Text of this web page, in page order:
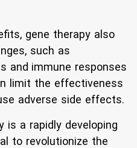
gene therapy also
such as
and immune responses
limit the effectiveness
adverse side effects.
is a rapidly developing
to revolutionize the